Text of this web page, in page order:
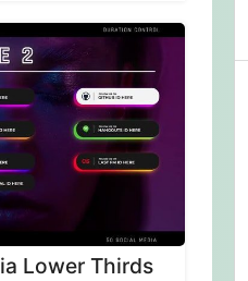
Lower Thirds